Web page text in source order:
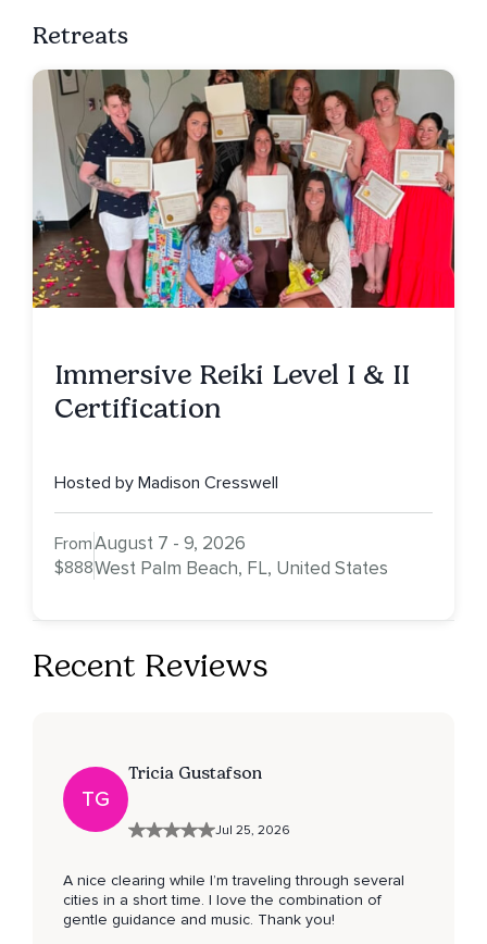
Retreats
Immersive Reiki Level I & II
Certification
Hosted by Madison Cresswell
From
$888
August 7 - 9, 2026
West Palm Beach, FL, United States
Recent Reviews
TG
Tricia Gustafson
Jul 25, 2026
A nice clearing while I’m traveling through several
cities in a short time. I love the combination of
gentle guidance and music. Thank you!